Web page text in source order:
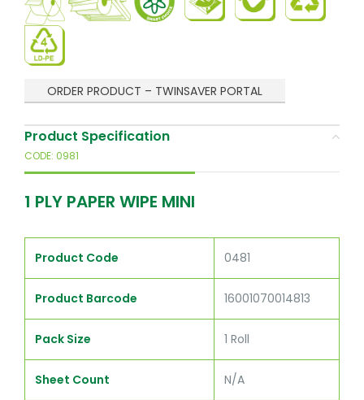
ORDER PRODUCT – TWINSAVER PORTAL
Product Specification
CODE: 0981
1 PLY PAPER WIPE MINI
Product Code 0481
Product Barcode 16001070014813
Pack Size 1 Roll
Sheet Count N/A